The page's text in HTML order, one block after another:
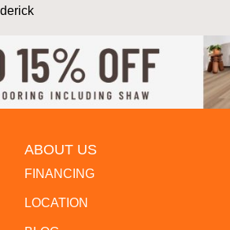
ABOUT US
FINANCING
LOCATION